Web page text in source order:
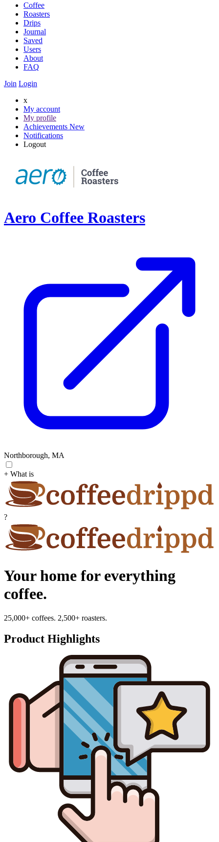
Coffee
Roasters
Drips
Journal
Saved
Users
About
FAQ
Join Login
x
My account
My profile
Achievements New
Notifications
Logout
Aero Coffee Roasters
Northborough, MA
+ What is
?
Your home for everything
coffee.
25,000+ coffees. 2,500+ roasters.
Product Highlights